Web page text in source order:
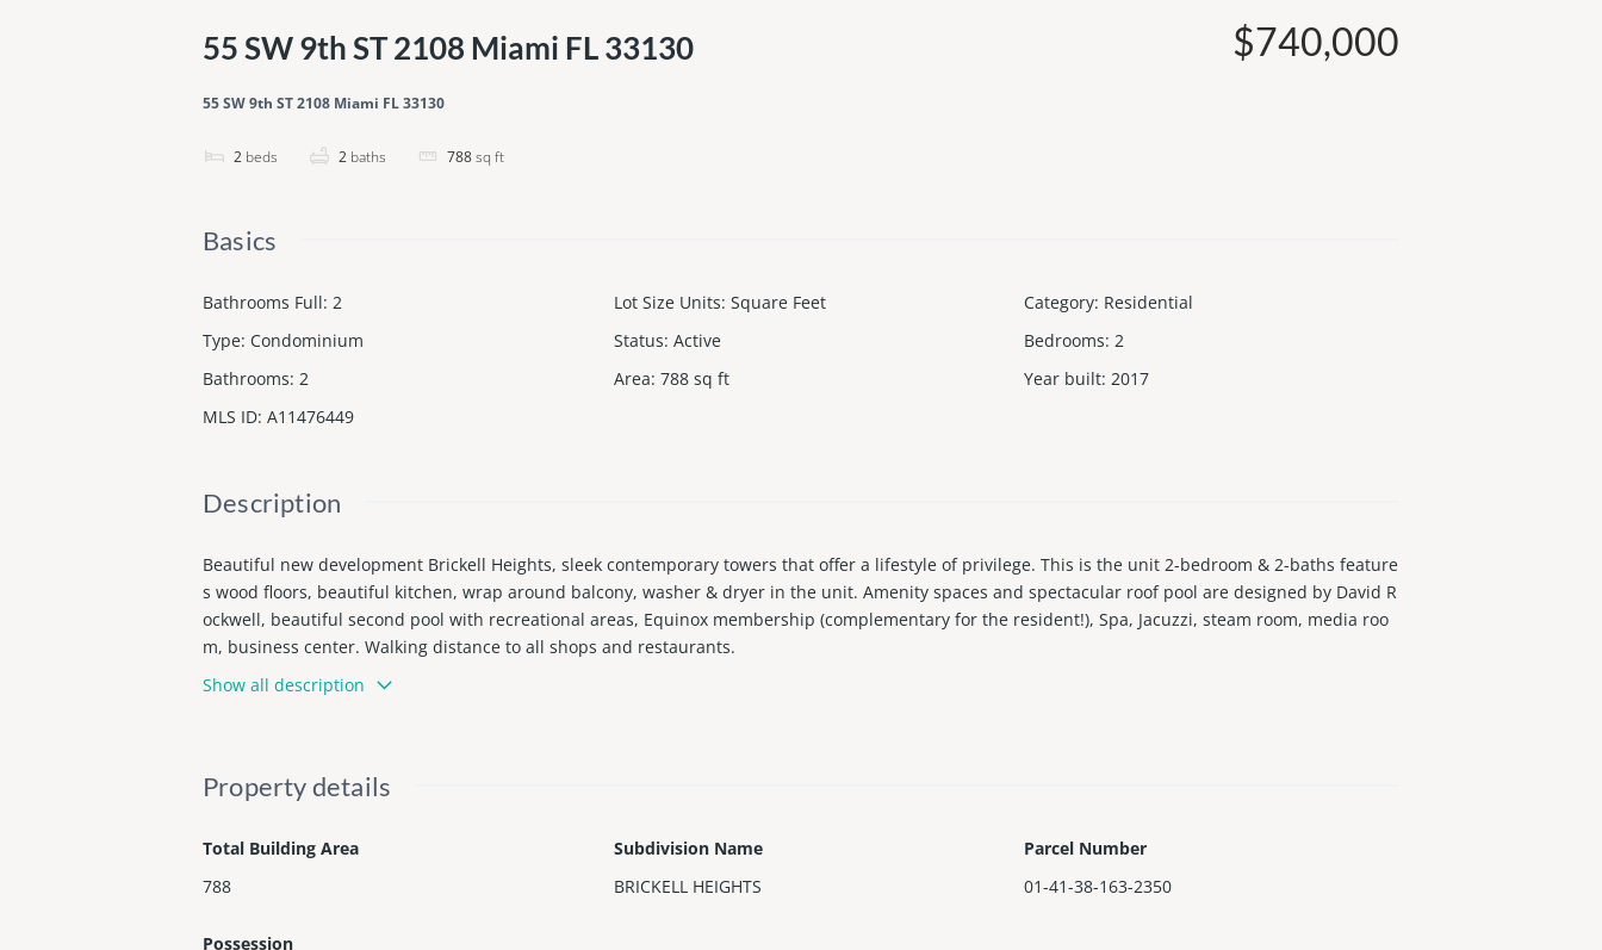
55 SW 9th ST 2108 Miami FL 33130
55 SW 9th ST 2108 Miami FL 33130
2 beds 2 baths 788sq ft
$740,000
Basics
Bathrooms Full: 2 Lot Size Units: Square Feet Category: Residential
Type: Condominium Status: Active Bedrooms: 2
Bathrooms: 2 Area: 788 sq ft Year built: 2017
MLS ID: A11476449
Description
Beautiful new development Brickell Heights, sleek contemporary towers that offer a lifestyle of privilege. This is the unit 2-bedroom & 2-baths feature
s wood floors, beautiful kitchen, wrap around balcony, washer & dryer in the unit. Amenity spaces and spectacular roof pool are designed by David R
ockwell, beautiful second pool with recreational areas, Equinox membership (complementary for the resident!), Spa, Jacuzzi, steam room, media roo
m, business center. Walking distance to all shops and restaurants.
Show all description
Property details
Total Building Area
788
Subdivision Name
BRICKELL HEIGHTS
Parcel Number
01-41-38-163-2350
Possession